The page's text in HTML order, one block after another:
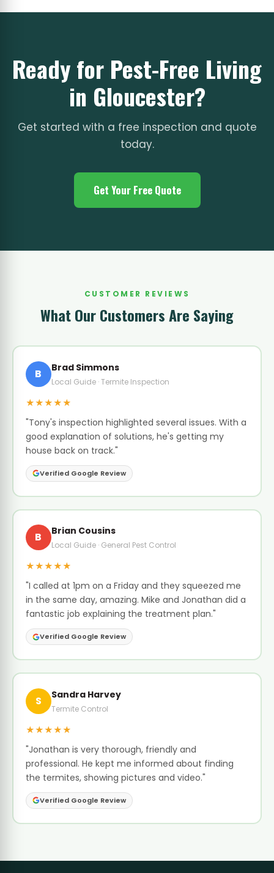
Ready for Pest-Free Living
in Gloucester?
Get started with a free inspection and quote
today.
Get Your Free Quote
CUSTOMER REVIEWS
What Our Customers Are Saying
B Brad Simmons
Local Guide · Termite Inspection
★★★★★
"Tony's inspection highlighted several issues. With a
good explanation of solutions, he's getting my
house back on track."
Verified Google Review
B Brian Cousins
Local Guide · General Pest Control
★★★★★
"I called at 1pm on a Friday and they squeezed me
in the same day, amazing. Mike and Jonathan did a
fantastic job explaining the treatment plan."
Verified Google Review
S Sandra Harvey
Termite Control
★★★★★
"Jonathan is very thorough, friendly and
professional. He kept me informed about finding
the termites, showing pictures and video."
Verified Google Review